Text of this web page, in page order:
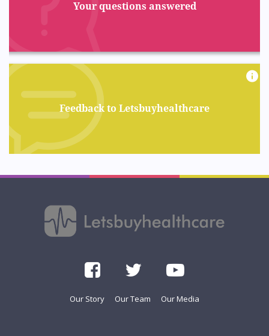
Your questions answered
Feedback to Letsbuyhealthcare
Our Story Our Team Our Media